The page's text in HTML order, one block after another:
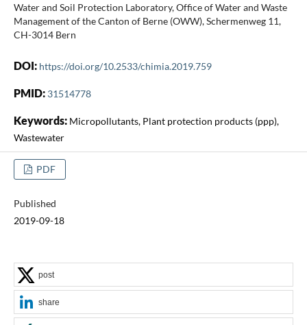
Water and Soil Protection Laboratory, Office of Water and Waste
Management of the Canton of Berne (OWW), Schermenweg 11,
CH-3014 Bern
DOI: https://doi.org/10.2533/chimia.2019.759
PMID: 31514778
Keywords: Micropollutants, Plant protection products (ppp),
Wastewater
PDF
Published
2019-09-18
post
share